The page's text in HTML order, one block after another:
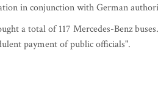
in conjunction with German
a total of 117 Mercedes-Benz
payment of public officials".